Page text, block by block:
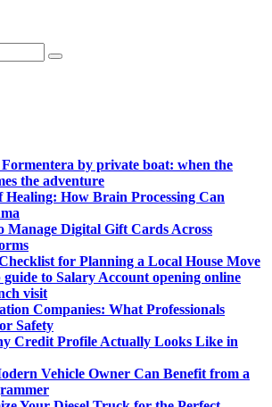
by private boat: when the
the adventure
Healing: How Brain Processing Can
Manage Digital Gift Cards Across
for Planning a Local House Move
guide to Salary Account opening online
visit
Companies: What Professionals
Safety
Credit Profile Actually Looks Like in
Vehicle Owner Can Benefit from a